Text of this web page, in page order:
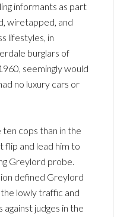
informants as part
wiretapped, and
lifestyles, in
burglars of
seemingly would
no luxury cars or
cops than in the
flip and lead him to
Greylord probe.
defined Greylord
lowly traffic and
judges in the